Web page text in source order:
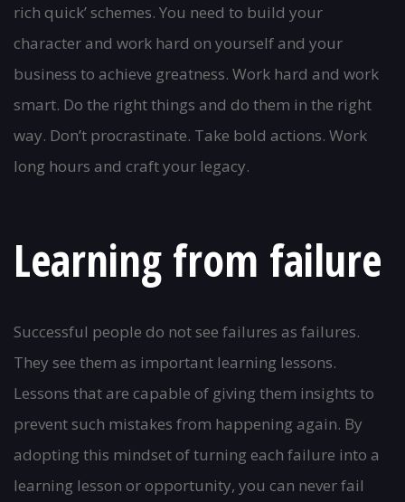
rich quick’ schemes. You need to build your
character and work hard on yourself and your
business to achieve greatness. Work hard and work
smart. Do the right things and do them in the right
way. Don’t procrastinate. Take bold actions. Work
long hours and craft your legacy.
Learning from failure
Successful people do not see failures as failures.
They see them as important learning lessons.
Lessons that are capable of giving them insights to
prevent such mistakes from happening again. By
adopting this mindset of turning each failure into a
learning lesson or opportunity, you can never fail